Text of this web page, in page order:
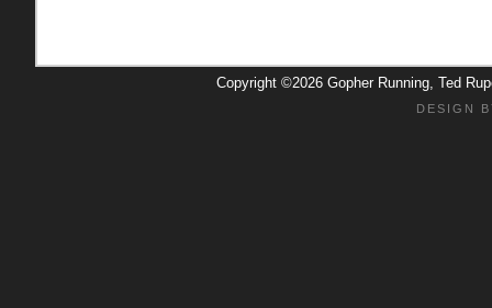
Copyright ©2026 Gopher Running, Ted
DESIGN